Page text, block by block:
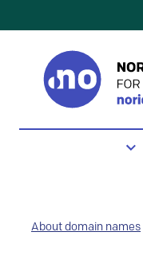
About domain names